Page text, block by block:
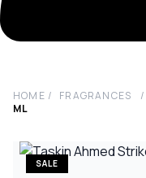
HOME / FRAGRANCES /
ML
SALE